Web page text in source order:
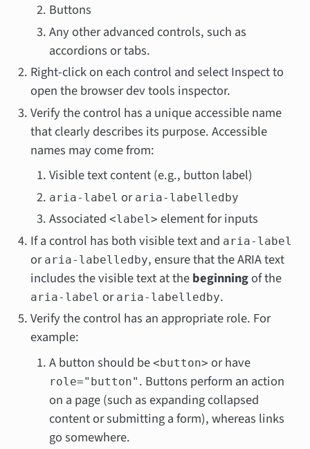
Buttons
Any other advanced controls, such as
accordions or tabs.
Right-click on each control and select Inspect to
open the browser dev tools inspector.
Verify the control has a unique accessible name
that clearly describes its purpose. Accessible
names may come from:
Visible text content (e.g., button label)
aria-label or aria-labelledby
Associated <label> element for inputs
If a control has both visible text and aria-label
or aria-labelledby, ensure that the ARIA text
includes the visible text at thebeginningof the
aria-label or aria-labelledby.
Verify the control has an appropriate role. For
example:
A button should be <button> or have
role="button" . Buttons perform an action
on a page (such as expanding collapsed
content or submitting a form), whereas links
go somewhere.